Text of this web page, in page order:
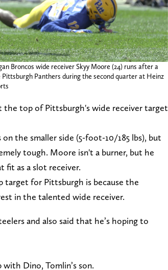
Broncos wide receiver Skyy Moore (24) runs after a
Panthers during the second quarter at Heinz
top of Pittsburgh's wide receiver target
the smaller side (5-foot-10/185 lbs), but
tough. Moore isn't a burner, but he
fit as a slot receiver.
for Pittsburgh is because the
in the talented wide receiver.
and also said that he’s hoping to
Dino, Tomlin’s son.